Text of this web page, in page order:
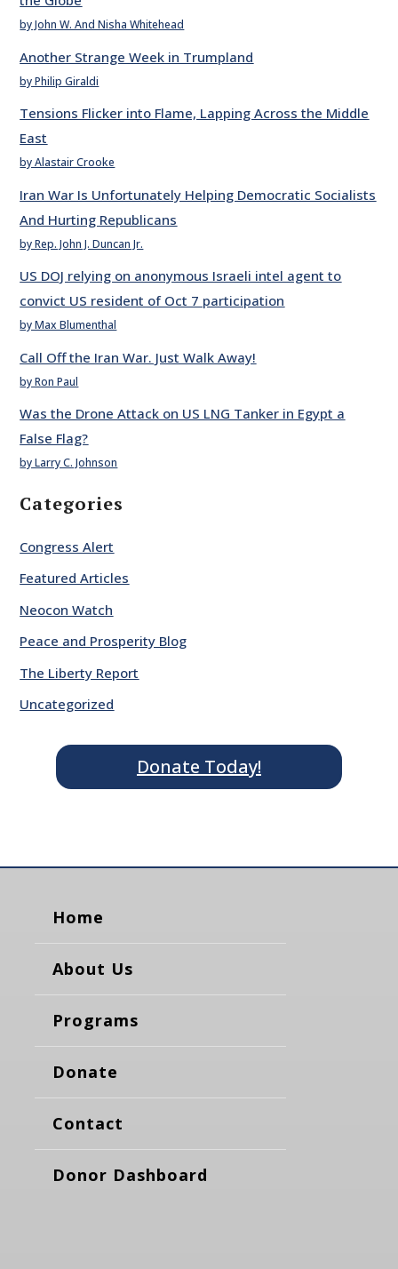
by John W. And Nisha Whitehead
Another Strange Week in Trumpland
by Philip Giraldi
Tensions Flicker into Flame, Lapping Across the Middle
East
by Alastair Crooke
Iran War Is Unfortunately Helping Democratic Socialists
And Hurting Republicans
by Rep. John J. Duncan Jr.
US DOJ relying on anonymous Israeli intel agent to
convict US resident of Oct 7 participation
by Max Blumenthal
Call Off the Iran War. Just Walk Away!
by Ron Paul
Was the Drone Attack on US LNG Tanker in Egypt a
False Flag?
by Larry C. Johnson
Categories
Congress Alert
Featured Articles
Neocon Watch
Peace and Prosperity Blog
The Liberty Report
Uncategorized
Donate Today!
Home
About Us
Programs
Donate
Contact
Donor Dashboard